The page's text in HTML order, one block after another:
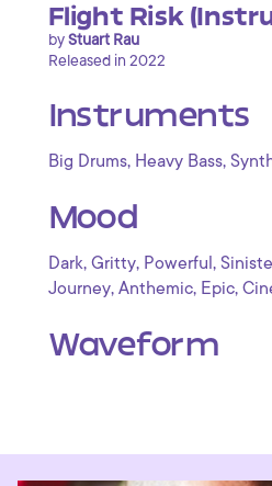
Flight Risk
byStuart Rau
Released in 2022
Instruments
Big Drums, Heavy Bass,
Mood
Dark, Gritty, Powerful ,
Journey, Anthemic, Epic,
Waveform